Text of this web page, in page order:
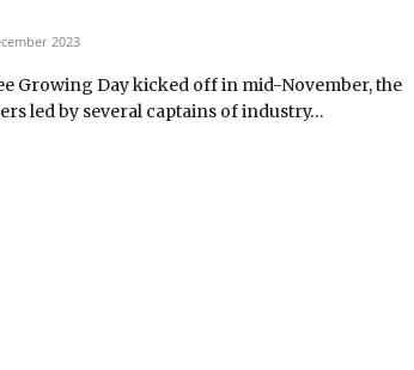
2023
Growing Day kicked off in mid-November, the
led by several captains of industry…